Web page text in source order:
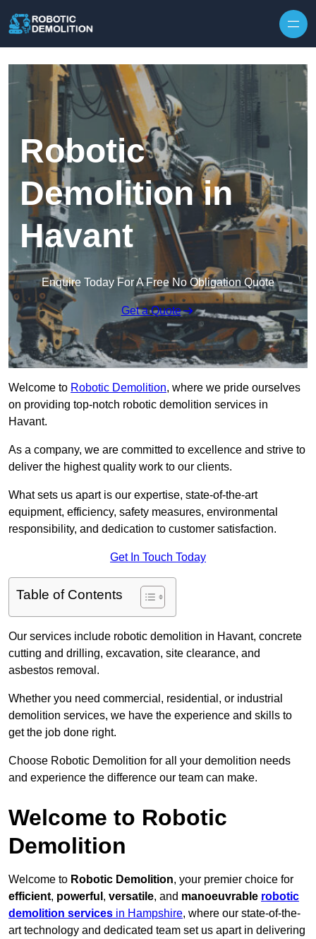
Robotic
Demolition in
Havant
Enquire Today For A Free No Obligation Quote
Get a Quote
Welcome to Robotic Demolition, where we pride ourselves
on providing top-notch robotic demolition services in
Havant.
As a company, we are committed to excellence and strive to
deliver the highest quality work to our clients.
What sets us apart is our expertise, state-of-the-art
equipment, efficiency, safety measures, environmental
responsibility, and dedication to customer satisfaction.
Get In Touch Today
Table of Contents
Our services include robotic demolition in Havant, concrete
cutting and drilling, excavation, site clearance, and
asbestos removal.
Whether you need commercial, residential, or industrial
demolition services, we have the experience and skills to
get the job done right.
Choose Robotic Demolition for all your demolition needs
and experience the difference our team can make.
Welcome to Robotic
Demolition
Welcome to Robotic Demolition, your premier choice for
efficient, powerful , versatile, and manoeuvrable robotic
demolition services in Hampshire, where our state-of-the-
art technology and dedicated team set us apart in delivering